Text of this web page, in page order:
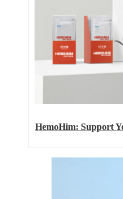
HemoHim: Support